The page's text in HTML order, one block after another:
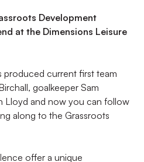
Development
at the Dimensions Leisure
produced current first team
goalkeeper Sam
Lloyd and now you can follow
along to the Grassroots
offer a unique